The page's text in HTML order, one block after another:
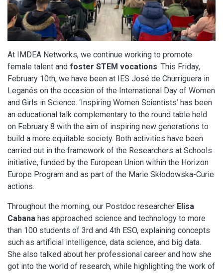
At IMDEA Networks, we continue working to promote
female talent and foster STEM vocations. This Friday,
February 10th, we have been at IES José de Churriguera in
Leganés on the occasion of the International Day of Women
and Girls in Science. ‘Inspiring Women Scientists’ has been
an educational talk complementary to the round table held
on February 8 with the aim of inspiring new generations to
build a more equitable society. Both activities have been
carried out in the framework of the Researchers at Schools
initiative, funded by the European Union within the Horizon
Europe Program and as part of the Marie Skłodowska-Curie
actions.
Throughout the morning, our Postdoc researcher Elisa
Cabana has approached science and technology to more
than 100 students of 3rd and 4th ESO, explaining concepts
such as artificial intelligence, data science, and big data.
She also talked about her professional career and how she
got into the world of research, while highlighting the work of